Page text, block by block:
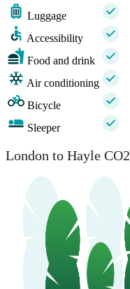
Luggage
Accessibility
Food and drink
Air conditioning
Bicycle
Sleeper
London to Hayle